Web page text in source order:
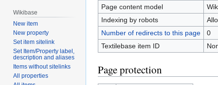
Page content model
Indexing by robots
Number of redirects to this page
0
Textilebase item ID
Page protection
Wikibase
New item
New property
Set item sitelink
Set Item/Property label,
description and aliases
Items without sitelinks
All properties